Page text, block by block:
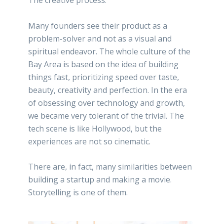
Many founders see their product as a
problem-solver and not as a visual and
spiritual endeavor. The whole culture of the
Bay Area is based on the idea of building
things fast, prioritizing speed over taste,
beauty, creativity and perfection. In the era
of obsessing over technology and growth,
we became very tolerant of the trivial. The
tech scene is like Hollywood, but the
experiences are not so cinematic.
There are, in fact, many similarities between
building a startup and making a movie.
Storytelling is one of them.